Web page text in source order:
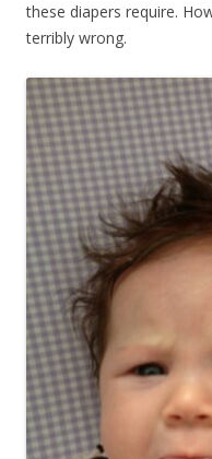
these diapers require.
terribly wrong.